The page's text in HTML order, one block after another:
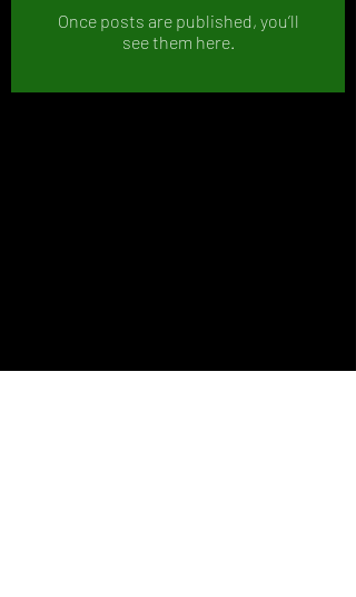
Once posts are published, you’ll
see them here.